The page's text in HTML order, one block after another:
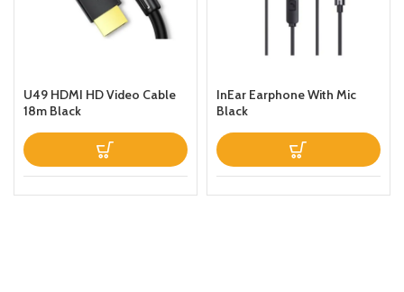
U49 HDMI HD Video Cable
18m Black
InEar Earphone With Mic
Black